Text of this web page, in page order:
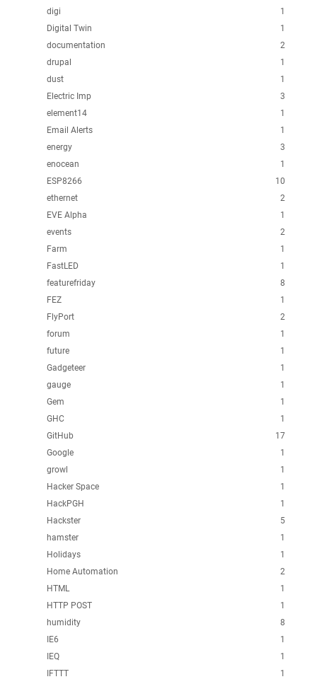
1
digi
1
Digital Twin
2
documentation
1
drupal
1
dust
3
Electric Imp
1
element14
1
Email Alerts
3
energy
1
enocean
10
ESP8266
2
ethernet
1
EVE Alpha
2
events
1
Farm
1
FastLED
8
featurefriday
1
FEZ
2
FlyPort
1
forum
1
future
1
Gadgeteer
1
gauge
1
Gem
1
GHC
17
GitHub
1
Google
1
growl
1
Hacker Space
1
HackPGH
5
Hackster
1
hamster
1
Holidays
2
Home Automation
1
HTML
1
HTTP POST
8
humidity
1
IE6
1
IEQ
1
IFTTT